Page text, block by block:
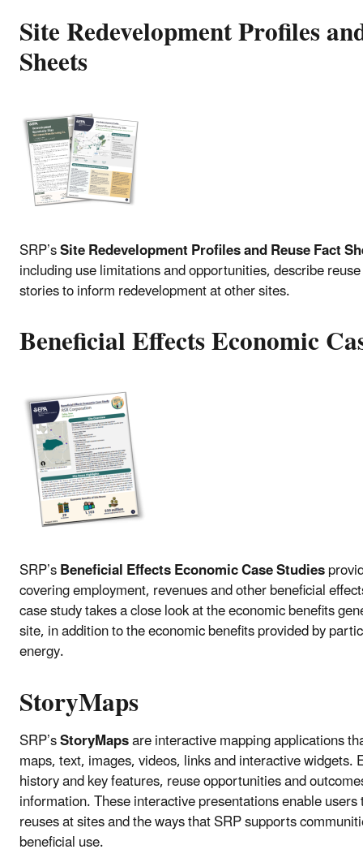
Site Redevelopment Profiles
Sheets
SRP’sSite Redevelopment Profiles and Reuse Fact
including use limitations and opportunities, describe
stories to inform redevelopment at other sites.
Beneficial Effects Economic
SRP’sBeneficial Effects Economic Case Studies
covering employment, revenues and other beneficial
case study takes a close look at the economic benefits
site, in addition to the economic benefits provided by
energy.
StoryMaps
SRP’sStoryMapsare interactive mapping applications
maps, text, images, videos, links and interactive widgets.
history and key features, reuse opportunities and
information. These interactive presentations enable
reuses at sites and the ways that SRP supports
beneficial use.